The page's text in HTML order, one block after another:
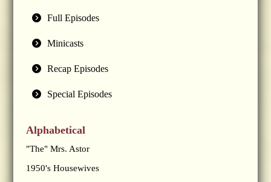
Full Episodes
Minicasts
Recap Episodes
Special Episodes
Alphabetical
"The" Mrs. Astor
1950's Housewives